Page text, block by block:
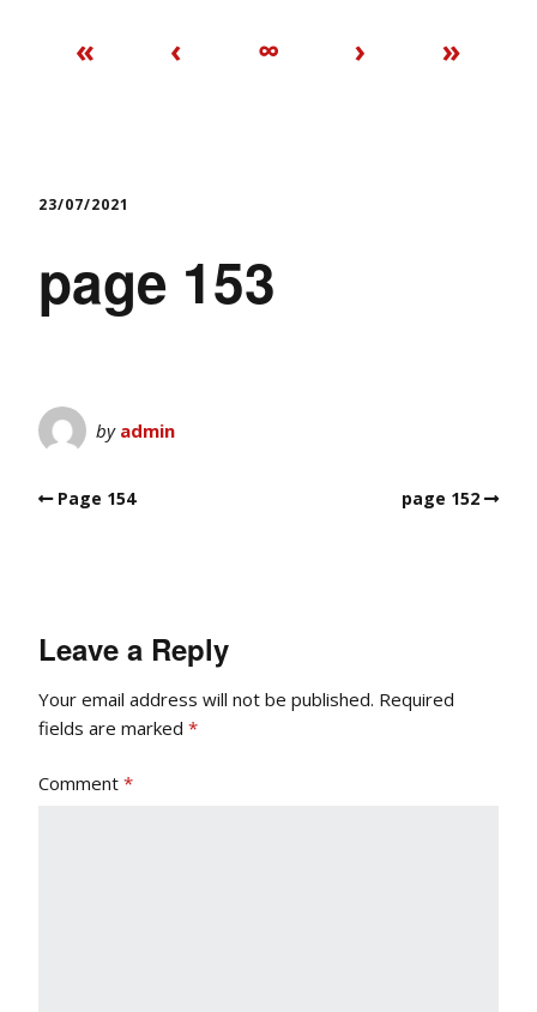
« ‹ ∞ › »
23/07/2021
page 153
by admin
Page 154 page 152
Leave a Reply
Your email address will not be published. Required
fields are marked *
Comment *